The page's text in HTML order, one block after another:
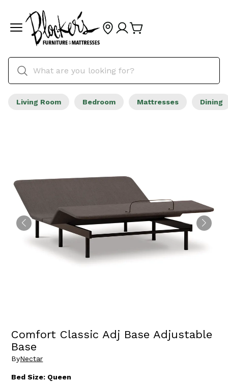
Living Room Bedroom Mattresses Dining
Comfort Classic Adj Base Adjustable
Base
ByNectar
Bed Size: Queen